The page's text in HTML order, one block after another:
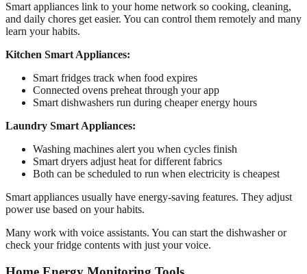
Smart appliances link to your home network so cooking, cleaning,
and daily chores get easier. You can control them remotely and many
learn your habits.
Kitchen Smart Appliances:
Smart fridges track when food expires
Connected ovens preheat through your app
Smart dishwashers run during cheaper energy hours
Laundry Smart Appliances:
Washing machines alert you when cycles finish
Smart dryers adjust heat for different fabrics
Both can be scheduled to run when electricity is cheapest
Smart appliances usually have energy-saving features. They adjust
power use based on your habits.
Many work with voice assistants. You can start the dishwasher or
check your fridge contents with just your voice.